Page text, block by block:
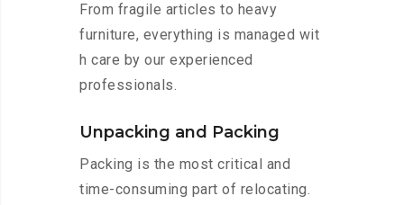
From fragile articles to heavy
furniture, everything is managed wit
h care by our experienced
professionals.
Unpacking and Packing
Packing is the most critical and
time-consuming part of relocating.